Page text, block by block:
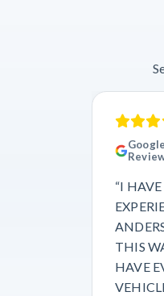
Google
“I
THIS
HAVE